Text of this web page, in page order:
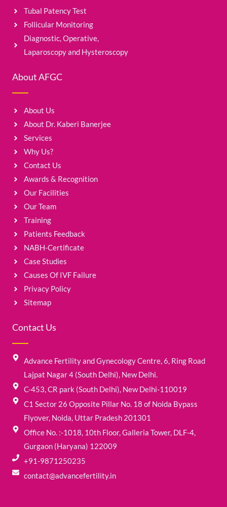
Tubal Patency Test
Follicular Monitoring
Diagnostic, Operative,
Laparoscopy and Hysteroscopy
About AFGC
About Us
About Dr. Kaberi Banerjee
Services
Why Us?
Contact Us
Awards & Recognition
Our Facilities
Our Team
Training
Patients Feedback
NABH-Certificate
Case Studies
Causes Of IVF Failure
Privacy Policy
Sitemap
Contact Us
Advance Fertility and Gynecology Centre, 6, Ring Road
Lajpat Nagar 4 (South Delhi), New Delhi.
C-453, CR park (South Delhi), New Delhi-110019
C1 Sector 26 Opposite Pillar No. 18 of Noida Bypass
Flyover, Noida, Uttar Pradesh 201301
Office No. :-1018, 10th Floor, Galleria Tower, DLF-4,
Gurgaon (Haryana) 122009
+91-9871250235
contact@advancefertility.in